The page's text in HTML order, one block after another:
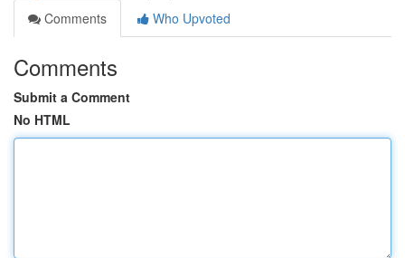
Comments
Who Upvoted
Comments
Submit a Comment
No HTML